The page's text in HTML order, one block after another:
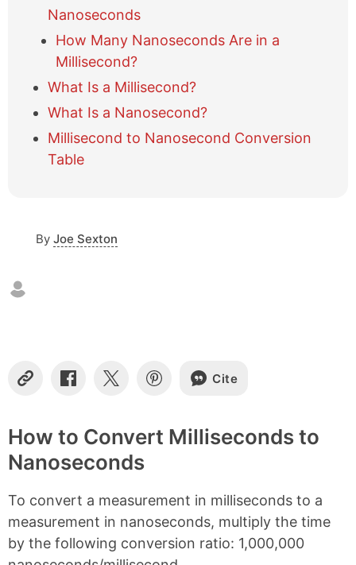
e
Nanoseconds
How Many Nanoseconds Are in a
Millisecond?
What Is a Millisecond?
What Is a Nanosecond?
Millisecond to Nanosecond Conversion
Table
By Joe Sexton
C
y
L
i
n
S
r
e
o
a
c
e
b
S
r
e
o
S
r
e
i
n
e
Cite
How to Convert Milliseconds to
Nanoseconds
To convert a measurement in milliseconds to a
measurement in nanoseconds, multiply the time
by the following conversion ratio: 1,000,000